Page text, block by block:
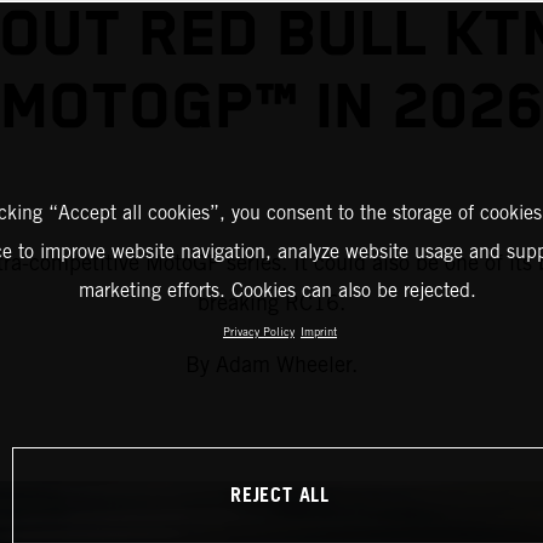
competitive MotoGP series. It could also be one of
breaking RC16.
“Accept all cookies”, you consent to the storage of
to improve website navigation, analyze website usage and
marketing efforts. Cookies can also be rejected.
Privacy Policy Imprint
REJECT ALL